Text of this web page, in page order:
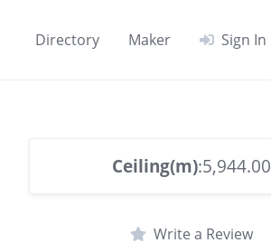
Directory Maker Sign In
Ceiling(m):5,944.00
Write a Review